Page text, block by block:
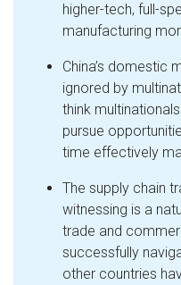
higher-tech, full-
manufacturing
China’s domestic
ignored by
think
pursue
time effectively
The supply chain
witnessing is a
trade and
successfully
other countries